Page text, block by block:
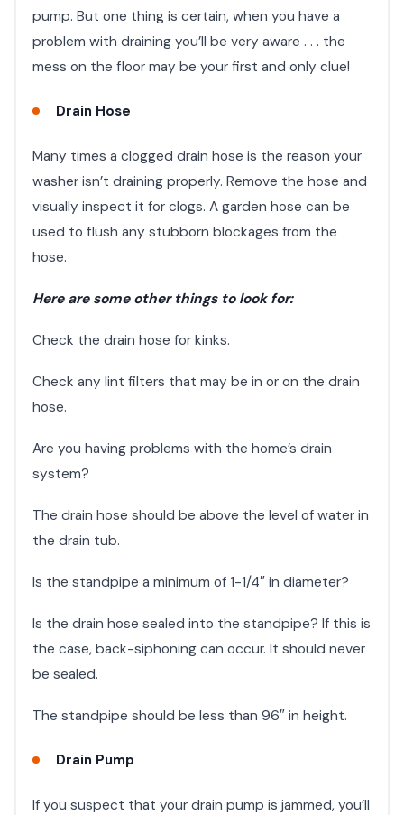
pump. But one thing is certain, when you have a
problem with draining you’ll be very aware . . . the
mess on the floor may be your first and only clue!
Drain Hose
Many times a clogged drain hose is the reason your
washer isn’t draining properly. Remove the hose and
visually inspect it for clogs. A garden hose can be
used to flush any stubborn blockages from the
hose.
Here are some other things to look for:
Check the drain hose for kinks.
Check any lint filters that may be in or on the drain
hose.
Are you having problems with the home’s drain
system?
The drain hose should be above the level of water in
the drain tub.
Is the standpipe a minimum of 1-1/4″ in diameter?
Is the drain hose sealed into the standpipe? If this is
the case, back-siphoning can occur. It should never
be sealed.
The standpipe should be less than 96″ in height.
Drain Pump
If you suspect that your drain pump is jammed, you’ll